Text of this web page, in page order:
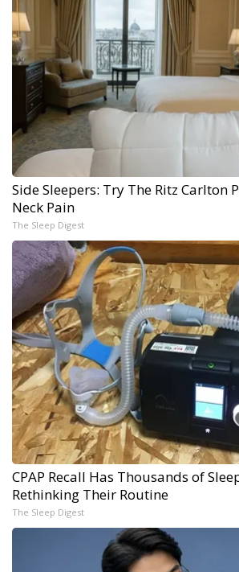
Side Sleepers: Try The Ritz Carlton
Neck Pain
The Sleep Digest
CPAP Recall Has Thousands of
Rethinking Their Routine
The Sleep Digest